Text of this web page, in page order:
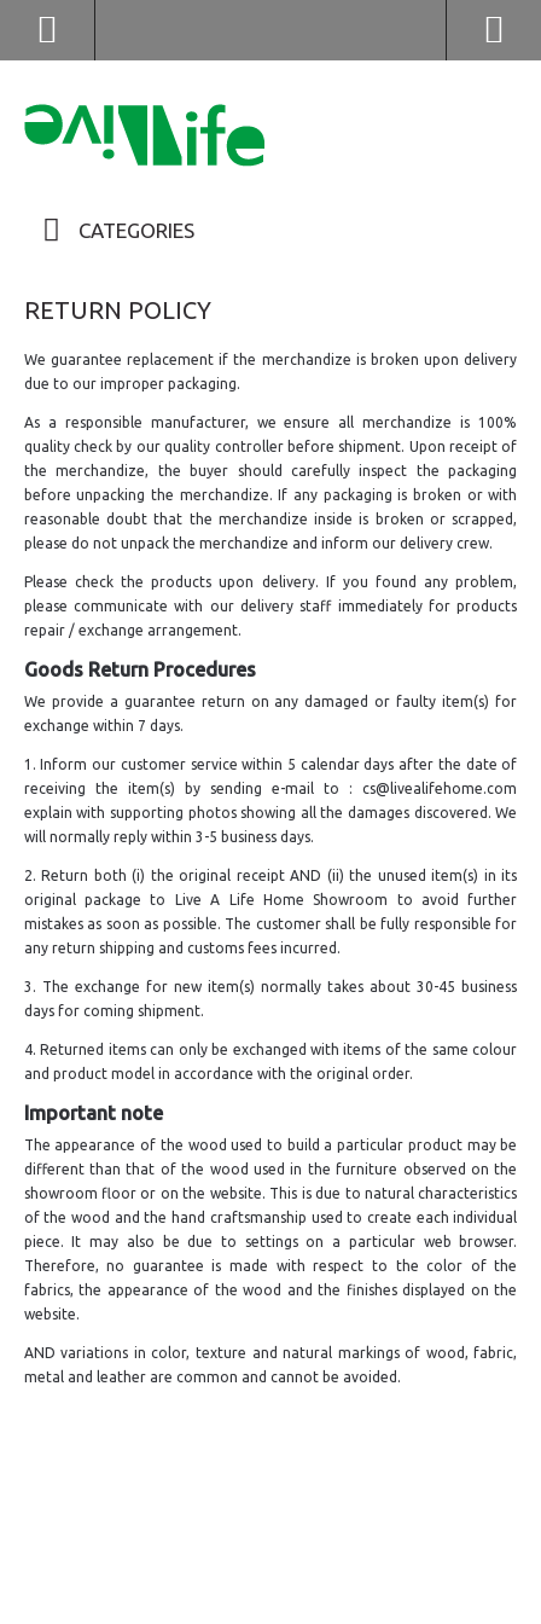
CATEGORIES
RETURN POLICY
We guarantee replacement if the merchandize is broken upon delivery
due to our improper packaging.
As a responsible manufacturer, we ensure all merchandize is 100%
quality check by our quality controller before shipment. Upon receipt of
the merchandize, the buyer should carefully inspect the packaging
before unpacking the merchandize. If any packaging is broken or with
reasonable doubt that the merchandize inside is broken or scrapped,
please do not unpack the merchandize and inform our delivery crew.
Please check the products upon delivery. If you found any problem,
please communicate with our delivery staff immediately for products
repair / exchange arrangement.
Goods Return Procedures
We provide a guarantee return on any damaged or faulty item(s) for
exchange within 7 days.
1. Inform our customer service within 5 calendar days after the date of
receiving the item(s) by sending e-mail to : cs@livealifehome.com
explain with supporting photos showing all the damages discovered. We
will normally reply within 3-5 business days.
2. Return both (i) the original receipt AND (ii) the unused item(s) in its
original package to Live A Life Home Showroom to avoid further
mistakes as soon as possible. The customer shall be fully responsible for
any return shipping and customs fees incurred.
3. The exchange for new item(s) normally takes about 30-45 business
days for coming shipment.
4. Returned items can only be exchanged with items of the same colour
and product model in accordance with the original order.
Important note
The appearance of the wood used to build a particular product may be
different than that of the wood used in the furniture observed on the
showroom floor or on the website. This is due to natural characteristics
of the wood and the hand craftsmanship used to create each individual
piece. It may also be due to settings on a particular web browser.
Therefore, no guarantee is made with respect to the color of the
fabrics, the appearance of the wood and the finishes displayed on the
website.
AND variations in color, texture and natural markings of wood, fabric,
metal and leather are common and cannot be avoided.